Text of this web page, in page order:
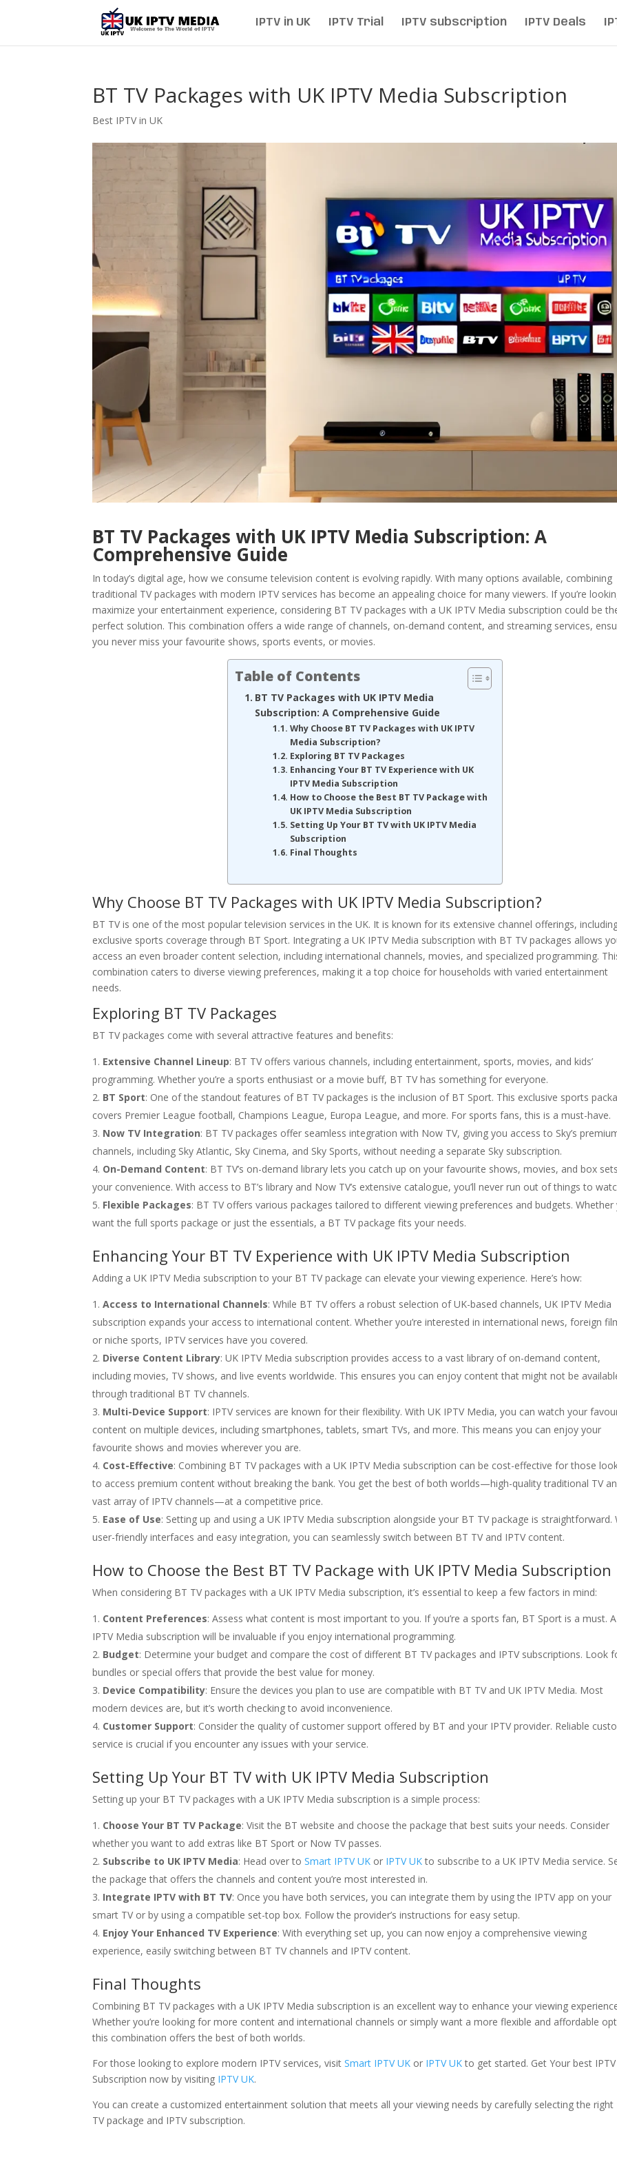
IPTV in UK IPTV Trial IPTV subscription IPTV Deals
BT TV Packages with UK IPTV Media Subscription
Best IPTV in UK
BT TV Packages with UK IPTV Media Subscription: A
Comprehensive Guide
In today’s digital age, how we consume television content is evolving rapidly. With many options available, combining
traditional TV packages with modern IPTV services has become an appealing choice for many viewers. If you’re
maximize your entertainment experience, considering BT TV packages with a UK IPTV Media subscription could be
perfect solution. This combination offers a wide range of channels, on-demand content, and streaming services,
you never miss your favourite shows, sports events, or movies.
Table of Contents
BT TV Packages with UK IPTV Media
Subscription: A Comprehensive Guide
Why Choose BT TV Packages with UK IPTV
Media Subscription?
Exploring BT TV Packages
Enhancing Your BT TV Experience with UK
IPTV Media Subscription
How to Choose the Best BT TV Package with
UK IPTV Media Subscription
Setting Up Your BT TV with UK IPTV Media
Subscription
Final Thoughts
Why Choose BT TV Packages with UK IPTV Media Subscription?
BT TV is one of the most popular television services in the UK. It is known for its extensive channel offerings,
exclusive sports coverage through BT Sport. Integrating a UK IPTV Media subscription with BT TV packages allows
access an even broader content selection, including international channels, movies, and specialized programming.
combination caters to diverse viewing preferences, making it a top choice for households with varied entertainment
needs.
Exploring BT TV Packages
BT TV packages come with several attractive features and benefits:
Extensive Channel Lineup: BT TV offers various channels, including entertainment, sports, movies, and kids’
programming. Whether you’re a sports enthusiast or a movie buff, BT TV has something for everyone.
BT Sport: One of the standout features of BT TV packages is the inclusion of BT Sport. This exclusive sports
covers Premier League football, Champions League, Europa League, and more. For sports fans, this is a must-have.
Now TV Integration: BT TV packages offer seamless integration with Now TV, giving you access to Sky’s
channels, including Sky Atlantic, Sky Cinema, and Sky Sports, without needing a separate Sky subscription.
On-Demand Content: BT TV’s on-demand library lets you catch up on your favourite shows, movies, and box
your convenience. With access to BT’s library and Now TV’s extensive catalogue, you’ll never run out of things to
Flexible Packages: BT TV offers various packages tailored to different viewing preferences and budgets. Whether
want the full sports package or just the essentials, a BT TV package fits your needs.
Enhancing Your BT TV Experience with UK IPTV Media Subscription
Adding a UK IPTV Media subscription to your BT TV package can elevate your viewing experience. Here’s how:
Access to International Channels: While BT TV offers a robust selection of UK-based channels, UK IPTV Media
subscription expands your access to international content. Whether you’re interested in international news, foreign
or niche sports, IPTV services have you covered.
Diverse Content Library: UK IPTV Media subscription provides access to a vast library of on-demand content,
including movies, TV shows, and live events worldwide. This ensures you can enjoy content that might not be
through traditional BT TV channels.
Multi-Device Support: IPTV services are known for their flexibility. With UK IPTV Media, you can watch your
content on multiple devices, including smartphones, tablets, smart TVs, and more. This means you can enjoy your
favourite shows and movies wherever you are.
Cost-Effective: Combining BT TV packages with a UK IPTV Media subscription can be cost-effective for those
to access premium content without breaking the bank. You get the best of both worlds—high-quality traditional TV
vast array of IPTV channels—at a competitive price.
Ease of Use: Setting up and using a UK IPTV Media subscription alongside your BT TV package is straightforward.
user-friendly interfaces and easy integration, you can seamlessly switch between BT TV and IPTV content.
How to Choose the Best BT TV Package with UK IPTV Media Subscription
When considering BT TV packages with a UK IPTV Media subscription, it’s essential to keep a few factors in mind:
Content Preferences: Assess what content is most important to you. If you’re a sports fan, BT Sport is a must.
IPTV Media subscription will be invaluable if you enjoy international programming.
Budget: Determine your budget and compare the cost of different BT TV packages and IPTV subscriptions. Look
bundles or special offers that provide the best value for money.
Device Compatibility: Ensure the devices you plan to use are compatible with BT TV and UK IPTV Media. Most
modern devices are, but it’s worth checking to avoid inconvenience.
Customer Support: Consider the quality of customer support offered by BT and your IPTV provider. Reliable
service is crucial if you encounter any issues with your service.
Setting Up Your BT TV with UK IPTV Media Subscription
Setting up your BT TV packages with a UK IPTV Media subscription is a simple process:
Choose Your BT TV Package: Visit the BT website and choose the package that best suits your needs. Consider
whether you want to add extras like BT Sport or Now TV passes.
Subscribe to UK IPTV Media: Head over toSmart IPTV UK or IPTV UKto subscribe to a UK IPTV Media service.
the package that offers the channels and content you’re most interested in.
Integrate IPTV with BT TV: Once you have both services, you can integrate them by using the IPTV app on your
smart TV or by using a compatible set-top box. Follow the provider’s instructions for easy setup.
Enjoy Your Enhanced TV Experience: With everything set up, you can now enjoy a comprehensive viewing
experience, easily switching between BT TV channels and IPTV content.
Final Thoughts
Combining BT TV packages with a UK IPTV Media subscription is an excellent way to enhance your viewing
Whether you’re looking for more content and international channels or simply want a more flexible and affordable
this combination offers the best of both worlds.
For those looking to explore modern IPTV services, visitSmart IPTV UK or IPTV UKto get started. Get Your best
Subscription now by visiting IPTV UK.
You can create a customized entertainment solution that meets all your viewing needs by carefully selecting the right
TV package and IPTV subscription.